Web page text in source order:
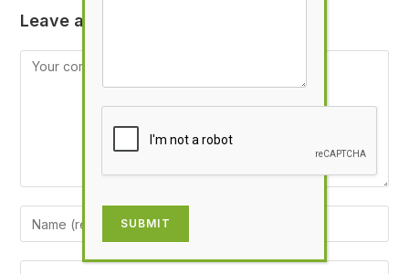
Leave a Reply
SUBMIT